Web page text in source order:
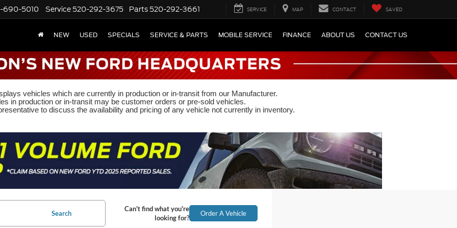
690-5010 Service 520-292-3675 Parts 520-292-3661 SERVICE MAP CONTACT SAVED
NEW USED SPECIALS SERVICE & PARTS MOBILE SERVICE FINANCE ABOUT US CONTACT US
vehicles which are currently in production or in-transit from our Manufacturer.
in production or in-transit may be customer orders or pre-sold vehicles.
to discuss the availability and pricing of any vehicle not currently in inventory.
Search
Can't find what you're
looking for?
Order A Vehicle